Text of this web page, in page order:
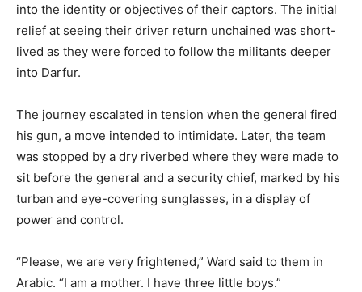
into the identity or objectives of their captors. The initial
relief at seeing their driver return unchained was short-
lived as they were forced to follow the militants deeper
into Darfur.
The journey escalated in tension when the general fired
his gun, a move intended to intimidate. Later, the team
was stopped by a dry riverbed where they were made to
sit before the general and a security chief, marked by his
turban and eye-covering sunglasses, in a display of
power and control.
“Please, we are very frightened,” Ward said to them in
Arabic. “I am a mother. I have three little boys.”